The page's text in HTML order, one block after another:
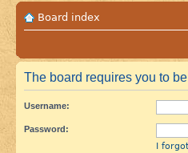
Board index
The board requires you to
Username:
Password:
I